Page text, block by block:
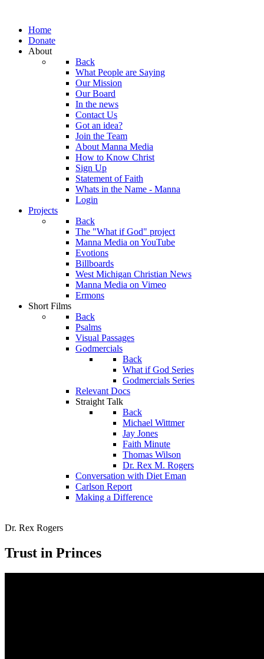
Home
Donate
About
Back
What People are Saying
Our Mission
Our Board
In the news
Contact Us
Got an idea?
Join the Team
About Manna Media
How to Know Christ
Sign Up
Statement of Faith
Whats in the Name - Manna
Login
Projects
Back
The "What if God" project
Manna Media on YouTube
Evotions
Billboards
West Michigan Christian News
Manna Media on Vimeo
Ermons
Short Films
Back
Psalms
Visual Passages
Godmercials
Back
What if God Series
Godmercials Series
Relevant Docs
Straight Talk
Back
Michael Wittmer
Jay Jones
Faith Minute
Thomas Wilson
Dr. Rex M. Rogers
Conversation with Diet Eman
Carlson Report
Making a Difference
Dr. Rex Rogers
Trust in Princes